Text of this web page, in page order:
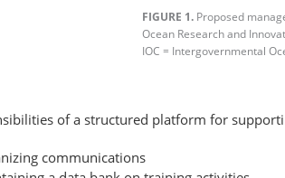
FIGURE 1. Proposed
Ocean Research and
IOC = Intergovernmental
of a structured platform for
communications